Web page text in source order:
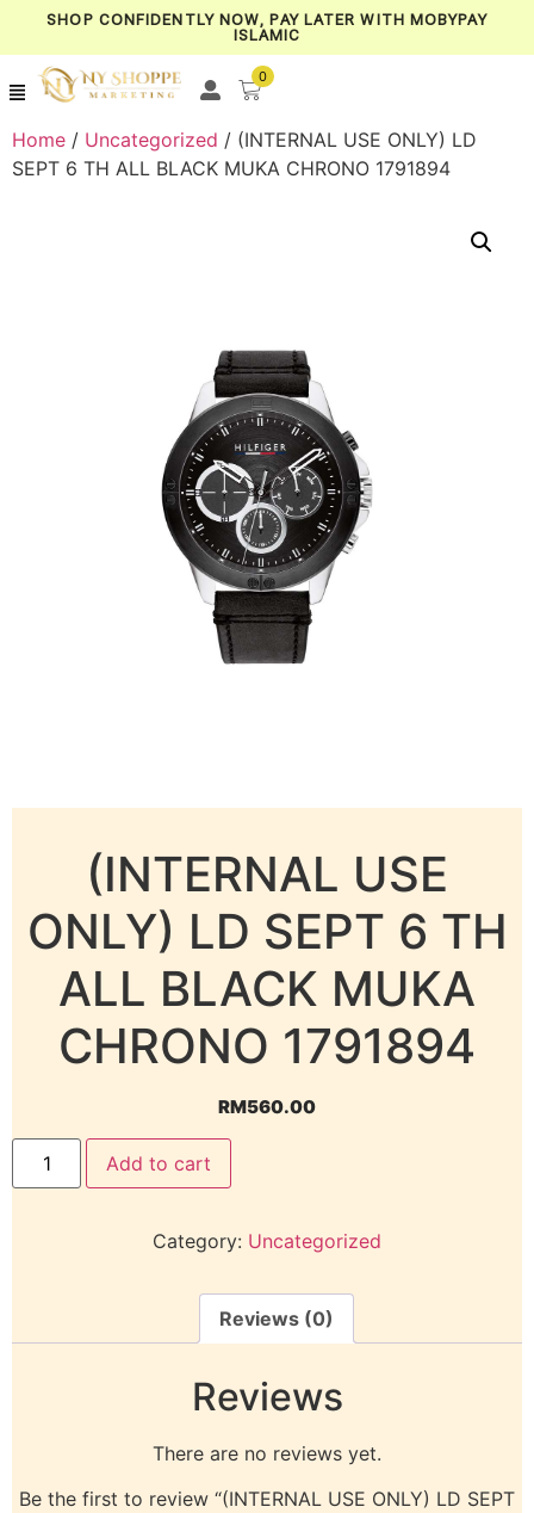
SHOP CONFIDENTLY NOW, PAY LATER WITH MOBYPAY
ISLAMIC
0
Home / Uncategorized / (INTERNAL USE ONLY) LD
SEPT 6 TH ALL BLACK MUKA CHRONO 1791894
(INTERNAL USE
ONLY) LD SEPT 6 TH
ALL BLACK MUKA
CHRONO 1791894
RM560.00
Add to cart
Category: Uncategorized
Reviews (0)
Reviews
There are no reviews yet.
Be the first to review “(INTERNAL USE ONLY) LD SEPT